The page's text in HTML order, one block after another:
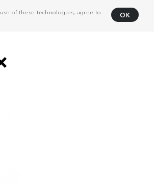
of these technologies, agree to
OK